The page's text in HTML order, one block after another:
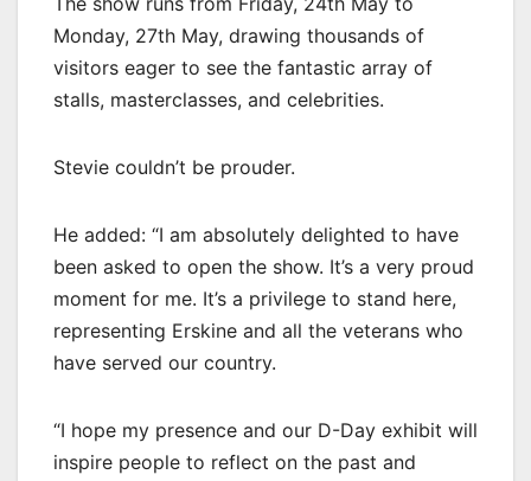
Monday, 27th May, drawing thousands of
visitors eager to see the fantastic array of
stalls, masterclasses, and celebrities.
Stevie couldn’t be prouder.
He added: “I am absolutely delighted to have
been asked to open the show. It’s a very proud
moment for me. It’s a privilege to stand here,
representing Erskine and all the veterans who
have served our country.
“I hope my presence and our D-Day exhibit will
inspire people to reflect on the past and